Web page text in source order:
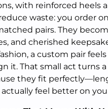
with reinforced heels
waste: you order
pairs. They
and cherished
a custom pair
it. That small act turns
they fit
feel better on